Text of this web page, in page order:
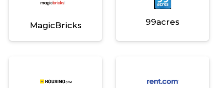
MagicBricks 99acres